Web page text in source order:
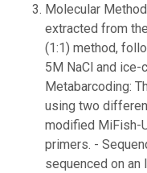
Molecular
extracted from
(1:1) method,
5M NaCl and ice-
Metabarcoding:
using two
modified MiFish-
primers. -
sequenced on an